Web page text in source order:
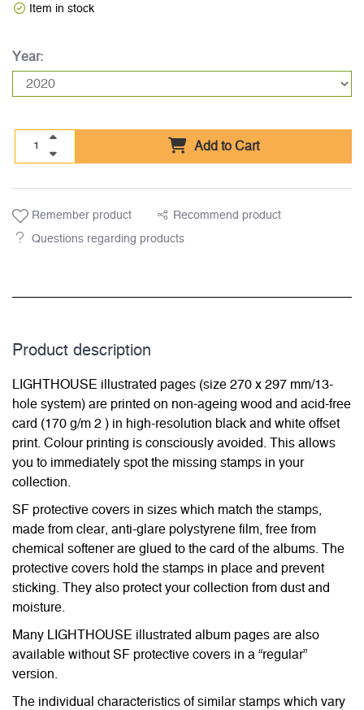
Item in stock
Year:
Add to Cart
Remember product Recommend product
Questions regarding products
Product description
LIGHTHOUSE illustrated pages (size 270 x 297 mm/13-
hole system) are printed on non-ageing wood and acid-free
card (170 g/m 2 ) in high-resolution black and white offset
print. Colour printing is consciously avoided. This allows
you to immediately spot the missing stamps in your
collection.
SF protective covers in sizes which match the stamps,
made from clear, anti-glare polystyrene film, free from
chemical softener are glued to the card of the albums. The
protective covers hold the stamps in place and prevent
sticking. They also protect your collection from dust and
moisture.
Many LIGHTHOUSE illustrated album pages are also
available without SF protective covers in a “regular”
version.
The individual characteristics of similar stamps which vary